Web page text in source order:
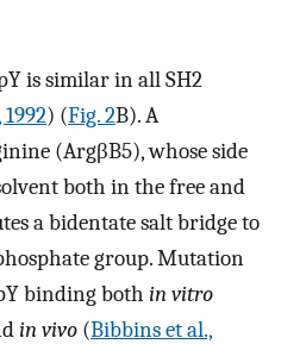
is similar in all SH2
) (Fig. 2B). A
(ArgβB5), whose side
both in the free and
a bidentate salt bridge to
group. Mutation
binding both in vitro
in vivo (Bibbins et al.,